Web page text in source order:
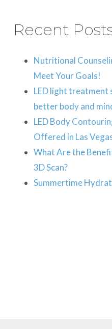
Recent
Nutritional
Meet Your Goals!
LED light
better body and
LED Body
Offered in Las
What Are the
3D Scan?
Summertime